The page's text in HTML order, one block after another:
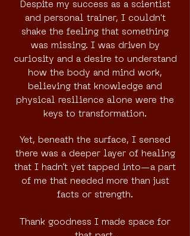
Despite my success as a scientist
and personal trainer, I couldn't
shake the feeling that something
was missing. I was driven by
curiosity and a desire to understand
how the body and mind work,
believing that knowledge and
physical resilience alone were the
keys to transformation.
Yet, beneath the surface, I sensed
there was a deeper layer of healing
that I hadn’t yet tapped into—a part
of me that needed more than just
facts or strength.
Thank goodness I made space for